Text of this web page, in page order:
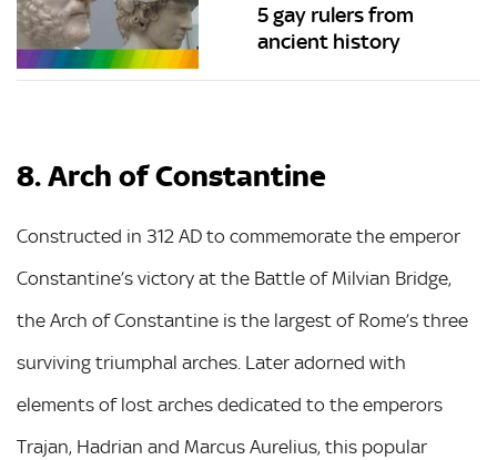
5 gay rulers from
ancient history
8. Arch of Constantine
Constructed in 312 AD to commemorate the emperor
Constantine’s victory at the Battle of Milvian Bridge,
the Arch of Constantine is the largest of Rome’s three
surviving triumphal arches. Later adorned with
elements of lost arches dedicated to the emperors
Trajan, Hadrian and Marcus Aurelius, this popular